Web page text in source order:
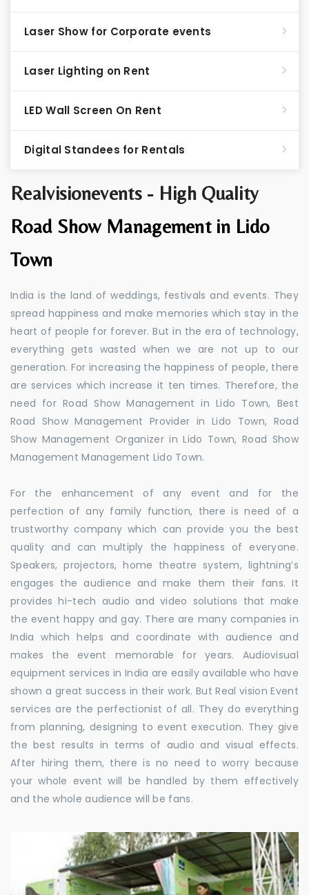
Realvisionevents - High Quality
Road Show Management in Lido
Town
India is the land of weddings, festivals and events. They
spread happiness and make memories which stay in the
heart of people for forever. But in the era of technology,
everything gets wasted when we are not up to our
generation. For increasing the happiness of people, there
are services which increase it ten times. Therefore, the
need for Road Show Management in Lido Town, Best
Road Show Management Provider in Lido Town, Road
Show Management Organizer in Lido Town, Road Show
Management Management Lido Town.
For the enhancement of any event and for the
perfection of any family function, there is need of a
trustworthy company which can provide you the best
quality and can multiply the happiness of everyone.
Speakers, projectors, home theatre system, lightning’s
engages the audience and make them their fans. It
provides hi-tech audio and video solutions that make
the event happy and gay. There are many companies in
India which helps and coordinate with audience and
makes the event memorable for years. Audiovisual
equipment services in India are easily available who have
shown a great success in their work. But Real vision Event
services are the perfectionist of all. They do everything
from planning, designing to event execution. They give
the best results in terms of audio and visual effects.
After hiring them, there is no need to worry because
your whole event will be handled by them effectively
and the whole audience will be fans.
Laser Show for Corporate events
Laser Lighting on Rent
LED Wall Screen On Rent
Digital Standees for Rentals